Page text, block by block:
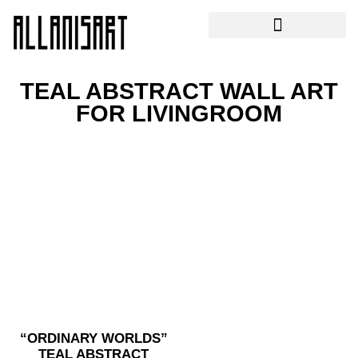
TEAL ABSTRACT WALL ART
FOR LIVINGROOM
“ORDINARY WORLDS”
TEAL ABSTRACT